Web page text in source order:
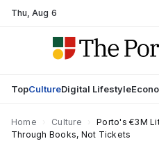
Thu,Aug 6
TopCultureDigital Lifestyle
Home Culture
Porto's €3M
Through Books, Not Tickets